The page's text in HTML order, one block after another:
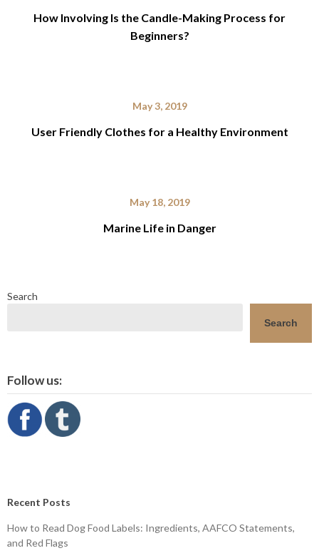
How Involving Is the Candle-Making Process for
Beginners?
May 3, 2019
User Friendly Clothes for a Healthy Environment
May 18, 2019
Marine Life in Danger
Search
Search
Follow us:
Recent Posts
How to Read Dog Food Labels: Ingredients, AAFCO Statements,
and Red Flags